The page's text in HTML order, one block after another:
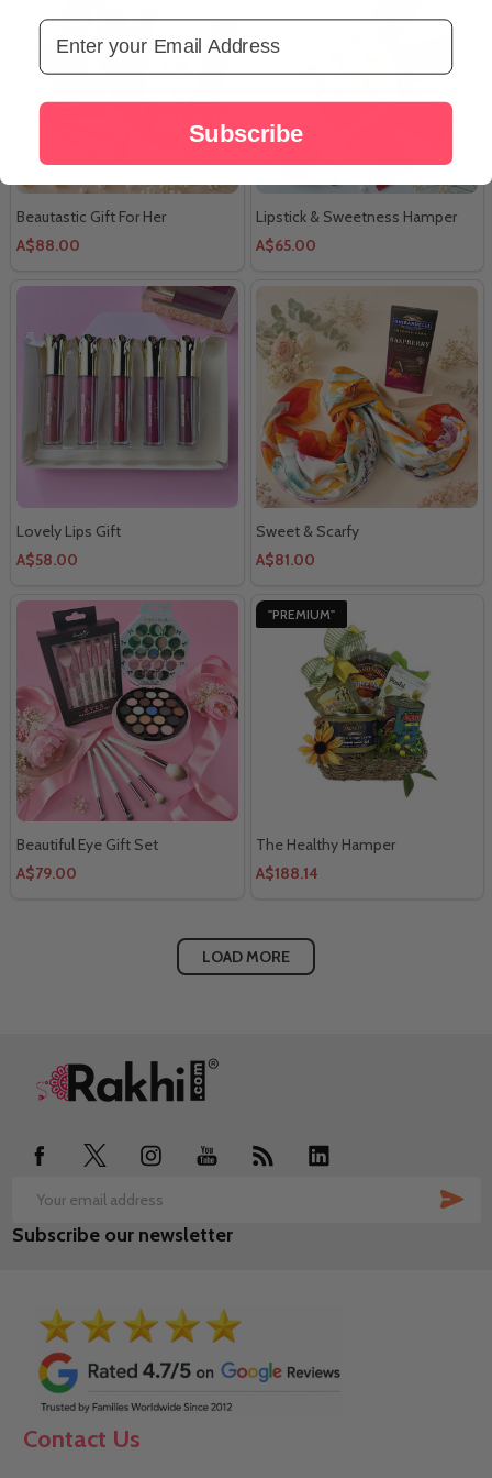
Beautastic Gift For Her
A$88.00
Lipstick & Sweetness Hamper
A$65.00
Lovely Lips Gift
A$58.00
Sweet & Scarfy
A$81.00
Beautiful Eye Gift Set
A$79.00
"PREMIUM"
The Healthy Hamper
A$188.14
LOAD MORE
Footer
Email
Address
Subscribe our newsletter
Contact Us
Email Address
Subscribe